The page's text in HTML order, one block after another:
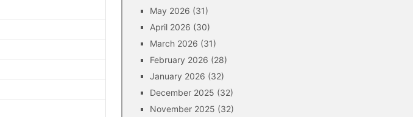
May 2026 (31)
April 2026 (30)
March 2026 (31)
February 2026 (28)
January 2026 (32)
December 2025 (32)
November 2025 (32)